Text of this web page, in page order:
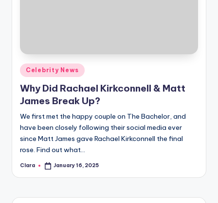
Posted
in
Celebrity News
Why Did Rachael Kirkconnell & Matt
James Break Up?
We first met the happy couple on The Bachelor, and
have been closely following their social media ever
since Matt James gave Rachael Kirkconnell the final
rose. Find out what…
Posted
Clara January 16, 2025